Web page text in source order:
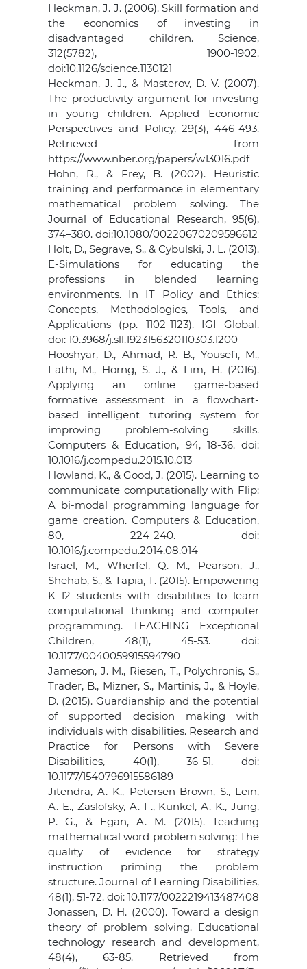
Heckman, J. J. (2006). Skill formation and
the economics of investing in
disadvantaged children. Science,
312(5782), 1900-1902.
doi:10.1126/science.1130121
Heckman, J. J., & Masterov, D. V. (2007).
The productivity argument for investing
in young children. Applied Economic
Perspectives and Policy, 29(3), 446-493.
Retrieved from
https://www.nber.org/papers/w13016.pdf
Hohn, R., & Frey, B. (2002). Heuristic
training and performance in elementary
mathematical problem solving. The
Journal of Educational Research, 95(6),
374–380. doi:10.1080/00220670209596612
Holt, D., Segrave, S., & Cybulski, J. L. (2013).
E-Simulations for educating the
professions in blended learning
environments. In IT Policy and Ethics:
Concepts, Methodologies, Tools, and
Applications (pp. 1102-1123). IGI Global.
doi: 10.3968/j.sll.1923156320110303.1200
Hooshyar, D., Ahmad, R. B., Yousefi, M.,
Fathi, M., Horng, S. J., & Lim, H. (2016).
Applying an online game-based
formative assessment in a flowchart-
based intelligent tutoring system for
improving problem-solving skills.
Computers & Education, 94, 18-36. doi:
10.1016/j.compedu.2015.10.013
Howland, K., & Good, J. (2015). Learning to
communicate computationally with Flip:
A bi-modal programming language for
game creation. Computers & Education,
80, 224-240. doi:
10.1016/j.compedu.2014.08.014
Israel, M., Wherfel, Q. M., Pearson, J.,
Shehab, S., & Tapia, T. (2015). Empowering
K–12 students with disabilities to learn
computational thinking and computer
programming. TEACHING Exceptional
Children, 48(1), 45-53. doi:
10.1177/0040059915594790
Jameson, J. M., Riesen, T., Polychronis, S.,
Trader, B., Mizner, S., Martinis, J., & Hoyle,
D. (2015). Guardianship and the potential
of supported decision making with
individuals with disabilities. Research and
Practice for Persons with Severe
Disabilities, 40(1), 36-51. doi:
10.1177/1540796915586189
Jitendra, A. K., Petersen-Brown, S., Lein,
A. E., Zaslofsky, A. F., Kunkel, A. K., Jung,
P. G., & Egan, A. M. (2015). Teaching
mathematical word problem solving: The
quality of evidence for strategy
instruction priming the problem
structure. Journal of Learning Disabilities,
48(1), 51-72. doi: 10.1177/0022219413487408
Jonassen, D. H. (2000). Toward a design
theory of problem solving. Educational
technology research and development,
48(4), 63-85. Retrieved from